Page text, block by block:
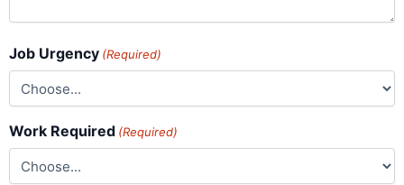
Job Urgency (Required)
Work Required (Required)